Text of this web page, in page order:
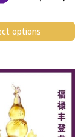
options
Current
price
$118.00.